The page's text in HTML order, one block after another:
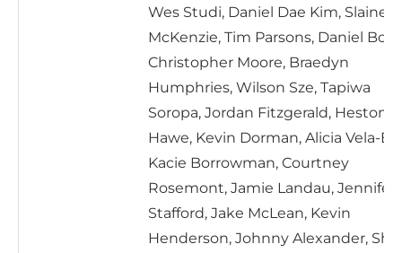
Wes Studi, Daniel Dae Kim, Slaine
McKenzie, Tim Parsons, Daniel Bos,
Christopher Moore, Braedyn
Humphries, Wilson Sze, Tapiwa
Soropa, Jordan Fitzgerald, Heston
Hawe, Kevin Dorman, Alicia Vela-
Kacie Borrowman, Courtney
Rosemont, Jamie Landau, Jennifer
Stafford, Jake McLean, Kevin
Henderson, Johnny Alexander,